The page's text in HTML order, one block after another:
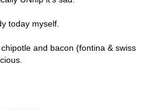
today myself.
and bacon (fontina & swiss